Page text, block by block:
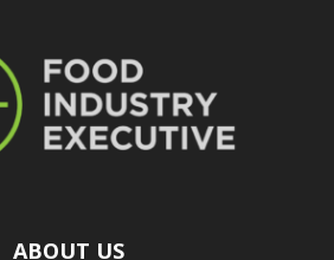
ABOUT US